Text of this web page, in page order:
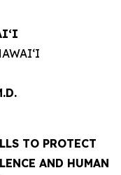
TO PROTECT
AND HUMAN